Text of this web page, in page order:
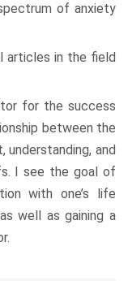
of anxiety
articles in the field
for the success
between the
and
I see the goal of
with one’s life
well as gaining a